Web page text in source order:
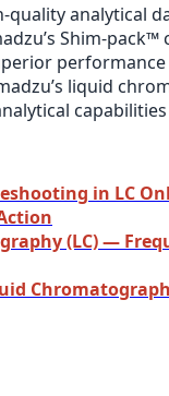
quality analytical
Shim-pack™
performance
liquid
in LC
(LC) —